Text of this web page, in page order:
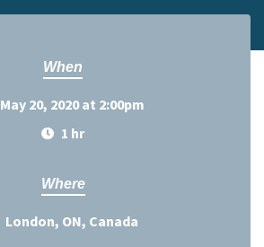
When
May 20, 2020 at 2:00pm
1 hr
Where
London, ON, Canada